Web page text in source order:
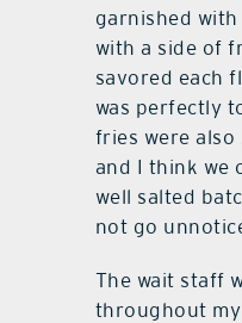
garnished
with a side of
savored each
was perfectly
fries were
and I think we
well salted
not go
The wait staff
throughout